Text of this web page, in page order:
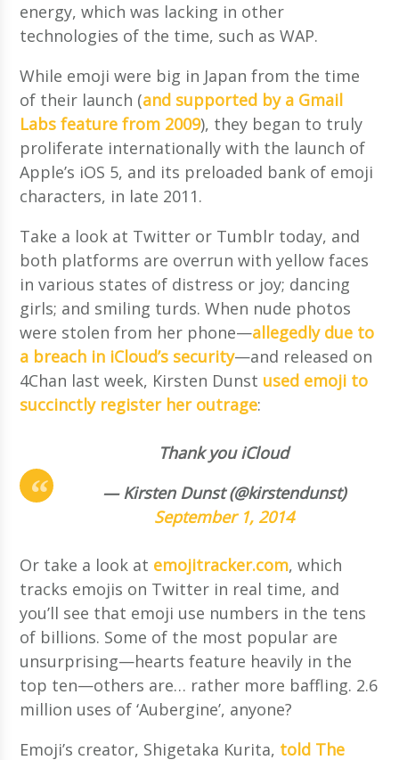
energy, which was lacking in other
technologies of the time, such as WAP.
While emoji were big in Japan from the time
of their launch (and supported by a Gmail
Labs feature from 2009), they began to truly
proliferate internationally with the launch of
Apple’s iOS 5, and its preloaded bank of emoji
characters, in late 2011.
Take a look at Twitter or Tumblr today, and
both platforms are overrun with yellow faces
in various states of distress or joy; dancing
girls; and smiling turds. When nude photos
were stolen from her phone—allegedly due to
a breach in iCloud’s security—and released on
4Chan last week, Kirsten Dunst used emoji to
succinctly register her outrage:
Thank you iCloud
— Kirsten Dunst (@kirstendunst)
September 1, 2014
Or take a look at emojitracker.com, which
tracks emojis on Twitter in real time, and
you’ll see that emoji use numbers in the tens
of billions. Some of the most popular are
unsurprising—hearts feature heavily in the
top ten—others are… rather more baffling. 2.6
million uses of ‘Aubergine’, anyone?
Emoji’s creator, Shigetaka Kurita, told The